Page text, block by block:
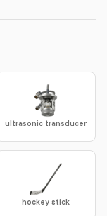
ultrasonic transducer
hockey stick